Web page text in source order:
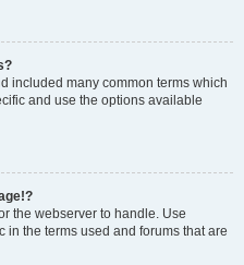
included many common terms which
and use the options available
the webserver to handle. Use
in the terms used and forums that are